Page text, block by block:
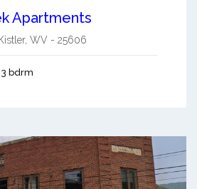
Apartments
Kistler, WV - 25606
bdrm